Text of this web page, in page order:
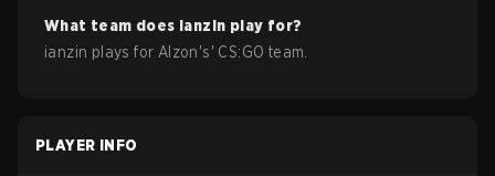
What team does ianzin play for?
ianzin plays for Alzon's' CS:GO team.
PLAYER INFO